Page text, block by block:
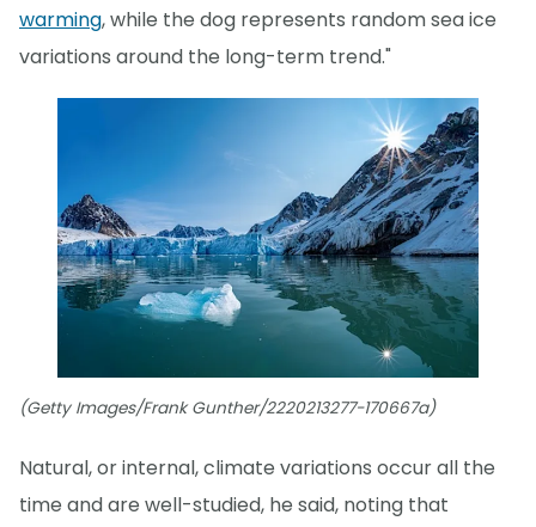
warming, while the dog represents random sea ice
variations around the long-term trend."
(Getty Images/Frank Gunther/2220213277-170667a)
Natural, or internal, climate variations occur all the
time and are well-studied, he said, noting that